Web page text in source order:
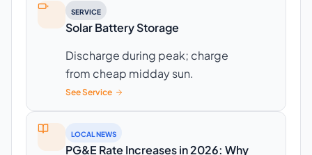
SERVICE
Solar Battery Storage
Discharge during peak; charge
from cheap midday sun.
See Service
LOCAL NEWS
PG&E Rate Increases in 2026: Why